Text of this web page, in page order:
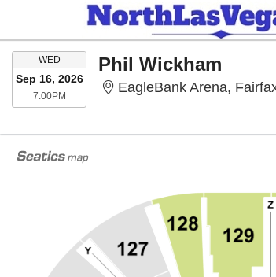
WEDWEDNESDAY
Sep 16, 2026
7:00PM7:00PM
Phil Wickham
EagleBank Arena,